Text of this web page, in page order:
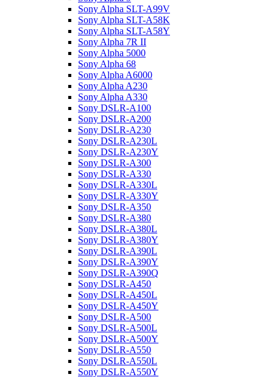
Sony Alpha SLT-A99V
Sony Alpha SLT-A58K
Sony Alpha SLT-A58Y
Sony Alpha 7R II
Sony Alpha 5000
Sony Alpha 68
Sony Alpha A6000
Sony Alpha A230
Sony Alpha A330
Sony DSLR-A100
Sony DSLR-A200
Sony DSLR-A230
Sony DSLR-A230L
Sony DSLR-A230Y
Sony DSLR-A300
Sony DSLR-A330
Sony DSLR-A330L
Sony DSLR-A330Y
Sony DSLR-A350
Sony DSLR-A380
Sony DSLR-A380L
Sony DSLR-A380Y
Sony DSLR-A390L
Sony DSLR-A390Y
Sony DSLR-A390Q
Sony DSLR-A450
Sony DSLR-A450L
Sony DSLR-A450Y
Sony DSLR-A500
Sony DSLR-A500L
Sony DSLR-A500Y
Sony DSLR-A550
Sony DSLR-A550L
Sony DSLR-A550Y